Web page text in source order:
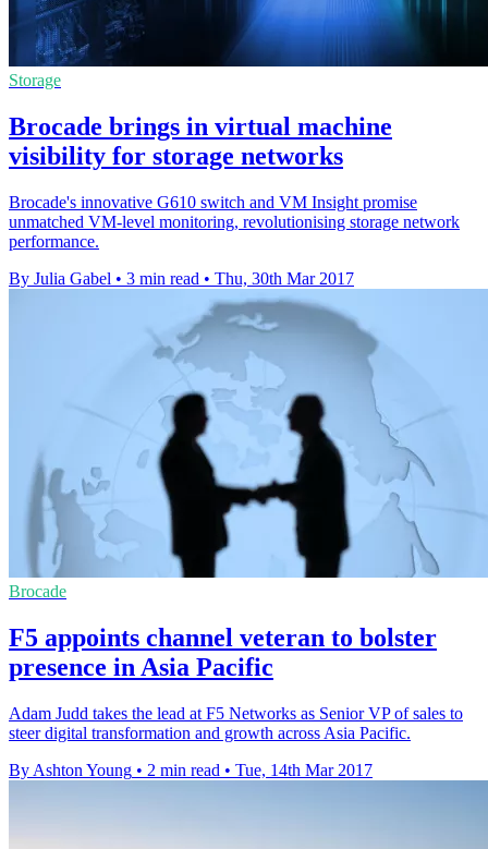
Storage
Brocade brings in virtual machine
visibility for storage networks
Brocade's innovative G610 switch and VM Insight promise
unmatched VM-level monitoring, revolutionising storage network
performance.
By Julia Gabel • 3 min read • Thu, 30th Mar 2017
Brocade
F5 appoints channel veteran to bolster
presence in Asia Pacific
Adam Judd takes the lead at F5 Networks as Senior VP of sales to
steer digital transformation and growth across Asia Pacific.
By Ashton Young • 2 min read • Tue, 14th Mar 2017